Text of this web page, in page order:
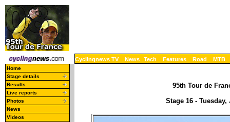
Cyclingnews TV News Tech Features Road MTB
Home
Stage details
Results
Live reports
Photos
News
Videos
95th Tour de
Stage 16 -